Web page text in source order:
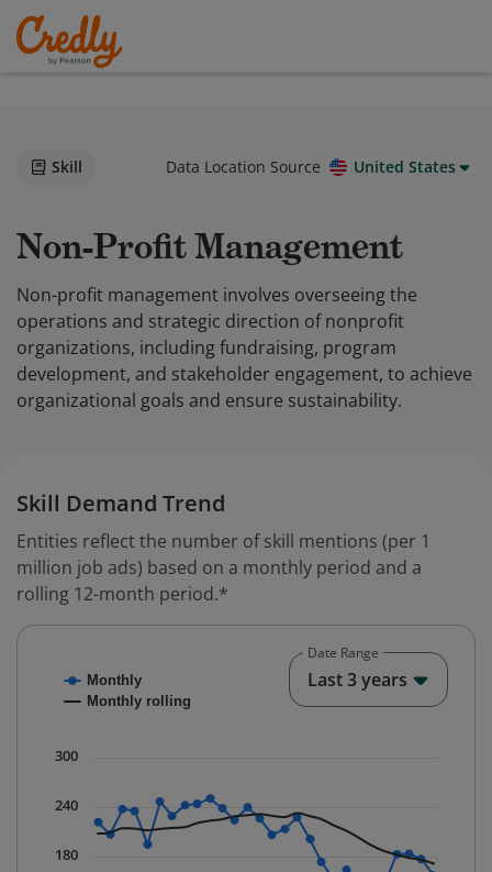
Skill Data Location Source United States
Non-Profit Management
Non-profit management involves overseeing the
operations and strategic direction of nonprofit
organizations, including fundraising, program
development, and stakeholder engagement, to achieve
organizational goals and ensure sustainability.
Skill Demand Trend
Entities reflect the number of skill mentions (per 1
million job ads) based on a monthly period and a
rolling 12-month period.*
Combination chart with 2 data series.
The chart has 1 X axis displaying Time. Data ranges
Monthly
Monthly rolling
180
240
300
Date Range
Last 3 years